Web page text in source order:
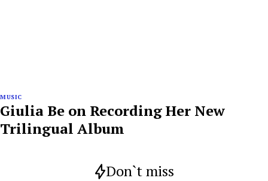
MUSIC
Giulia Be on Recording Her New
Trilingual Album
Don`t miss